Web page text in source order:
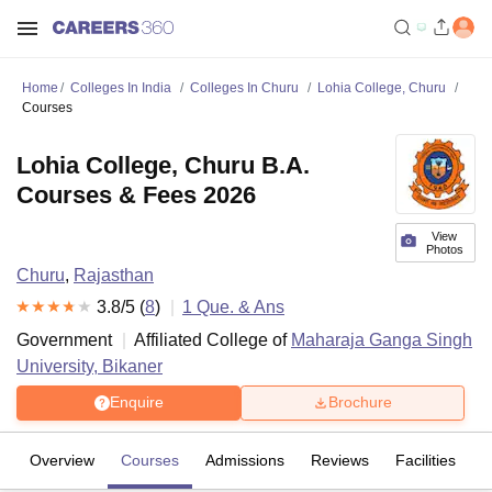
Home Colleges In India Colleges In Churu
Lohia College, Churu
Courses
View
Photos
Lohia College, Churu B.A.
Courses & Fees 2026
Churu, Rajasthan
3.8/5 (8) 1 Que. & Ans
Government
Affiliated College of Maharaja Ganga Singh
University, Bikaner
Enquire Brochure
Overview Courses Admissions Reviews Facilities